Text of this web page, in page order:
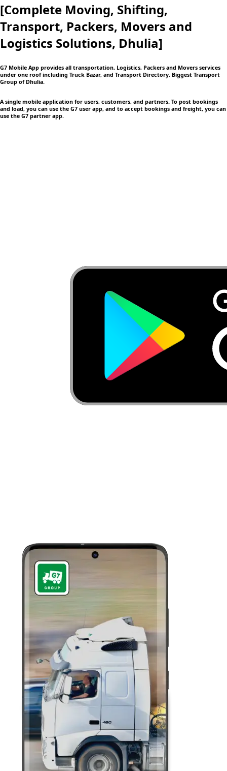
[Complete Moving, Shifting,
Transport, Packers, Movers and
Logistics Solutions, Dhulia]
G7 Mobile App provides all transportation, Logistics, Packers and Movers services
under one roof including Truck Bazar, and Transport Directory. Biggest Transport
Group of Dhulia.
A single mobile application for users, customers, and partners. To post bookings
and load, you can use the G7 user app, and to accept bookings and freight, you can
use the G7 partner app.